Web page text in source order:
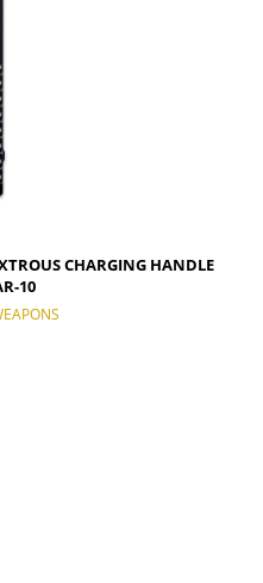
CHARGING HANDLE
10